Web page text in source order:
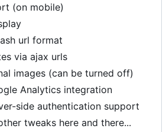
(on mobile)
url format
via ajax urls
images (can be turned off)
Analytics integration
side authentication support
tweaks here and there...